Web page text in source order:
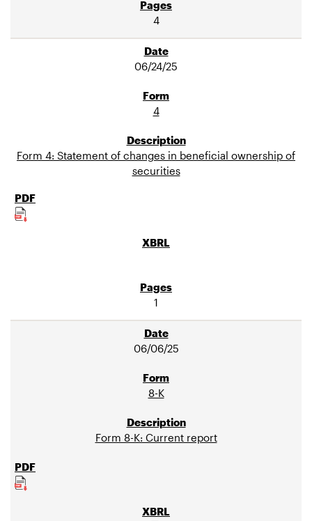
4
06/24/25
4
Form 4: Statement of changes in beneficial ownership of
securities
1
06/06/25
8-K
Form 8-K: Current report